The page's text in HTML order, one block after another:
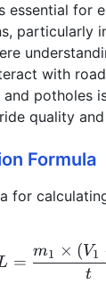
essential for
particularly
with
and potholes
quality
Formula
for
BL
=
t
m1 × (V1